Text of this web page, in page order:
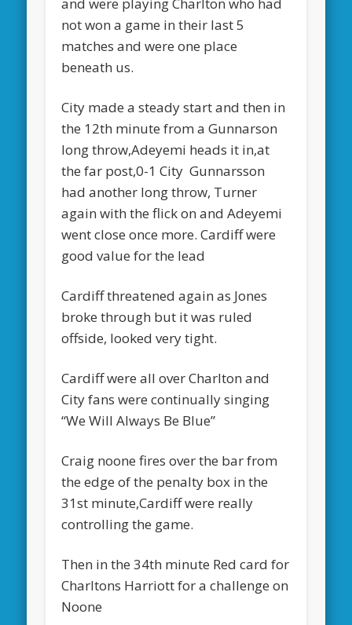
not won a game in their last 5
matches and were one place
beneath us.
City made a steady start and then in
the 12th minute from a Gunnarson
long throw,Adeyemi heads it in,at
the far post,0-1 City Gunnarsson
had another long throw, Turner
again with the flick on and Adeyemi
went close once more. Cardiff were
good value for the lead
Cardiff threatened again as Jones
broke through but it was ruled
offside, looked very tight.
Cardiff were all over Charlton and
City fans were continually singing
“We Will Always Be Blue”
Craig noone fires over the bar from
the edge of the penalty box in the
31st minute,Cardiff were really
controlling the game.
Then in the 34th minute Red card for
Charltons Harriott for a challenge on
Noone